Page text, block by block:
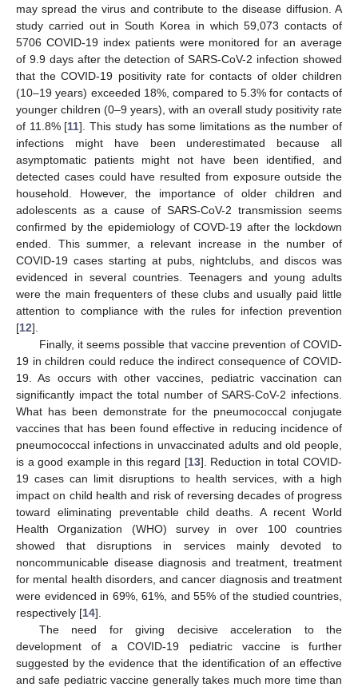
may spread the virus and contribute to the disease diffusion. A
study carried out in South Korea in which 59,073 contacts of
5706 COVID-19 index patients were monitored for an average
of 9.9 days after the detection of SARS-CoV-2 infection showed
that the COVID-19 positivity rate for contacts of older children
(10–19 years) exceeded 18%, compared to 5.3% for contacts of
younger children (0–9 years), with an overall study positivity rate
of 11.8% [11]. This study has some limitations as the number of
infections might have been underestimated because all
asymptomatic patients might not have been identified, and
detected cases could have resulted from exposure outside the
household. However, the importance of older children and
adolescents as a cause of SARS-CoV-2 transmission seems
confirmed by the epidemiology of COVD-19 after the lockdown
ended. This summer, a relevant increase in the number of
COVID-19 cases starting at pubs, nightclubs, and discos was
evidenced in several countries. Teenagers and young adults
were the main frequenters of these clubs and usually paid little
attention to compliance with the rules for infection prevention
[12].
Finally, it seems possible that vaccine prevention of COVID-
19 in children could reduce the indirect consequence of COVID-
19. As occurs with other vaccines, pediatric vaccination can
significantly impact the total number of SARS-CoV-2 infections.
What has been demonstrate for the pneumococcal conjugate
vaccines that has been found effective in reducing incidence of
pneumococcal infections in unvaccinated adults and old people,
is a good example in this regard [13]. Reduction in total COVID-
19 cases can limit disruptions to health services, with a high
impact on child health and risk of reversing decades of progress
toward eliminating preventable child deaths. A recent World
Health Organization (WHO) survey in over 100 countries
showed that disruptions in services mainly devoted to
noncommunicable disease diagnosis and treatment, treatment
for mental health disorders, and cancer diagnosis and treatment
were evidenced in 69%, 61%, and 55% of the studied countries,
respectively [14].
The need for giving decisive acceleration to the
development of a COVID-19 pediatric vaccine is further
suggested by the evidence that the identification of an effective
and safe pediatric vaccine generally takes much more time than